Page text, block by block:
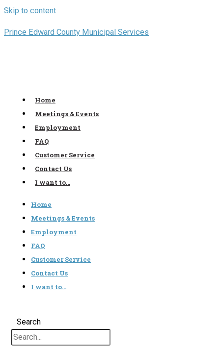
Skip to content
Prince Edward County Municipal Services
Home
Meetings & Events
Employment
FAQ
Customer Service
Contact Us
I want to…
Home
Meetings & Events
Employment
FAQ
Customer Service
Contact Us
I want to…
Search